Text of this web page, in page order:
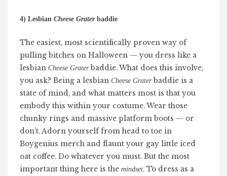
4) LesbianCheese Graterbaddie
The easiest, most scientifically proven way of
pulling bitches on Halloween — you dress like a
lesbianCheese Graterbaddie. What does this involve,
you ask? Being a lesbian Cheese Graterbaddie is a
state of mind, and what matters most is that you
embody this within your costume. Wear those
chunky rings and massive platform boots — or
don’t. Adorn yourself from head to toe in
Boygenius merch and flaunt your gay little iced
oat coffee. Do whatever you must. But the most
important thing here is themindset. To dress as a